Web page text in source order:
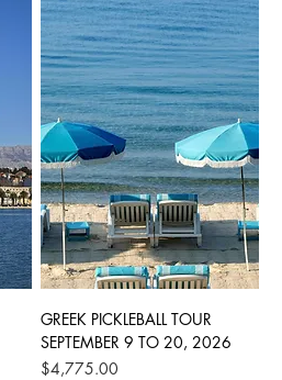
GREEK PICKLEBALL TOUR
SEPTEMBER 9 TO 20, 2026
Price
$4,775.00